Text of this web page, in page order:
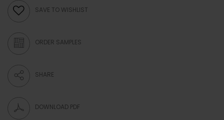
SAVE TO WISHLIST
ORDER SAMPLES
SHARE
DOWNLOAD PDF